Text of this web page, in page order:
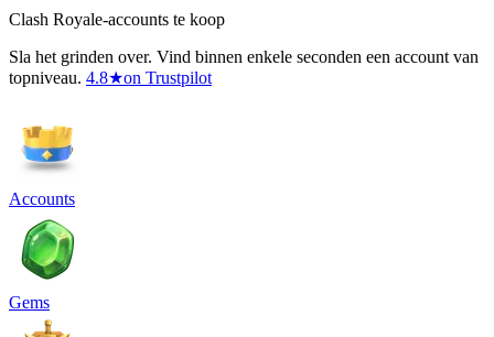
Clash Royale-accounts te koop
Sla het grinden over. Vind binnen enkele seconden een account van
topniveau. 4.8★on Trustpilot
Accounts
Gems